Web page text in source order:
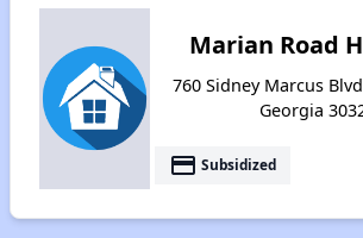
Marian Road
760 Sidney Marcus
Georgia
payment Subsidized